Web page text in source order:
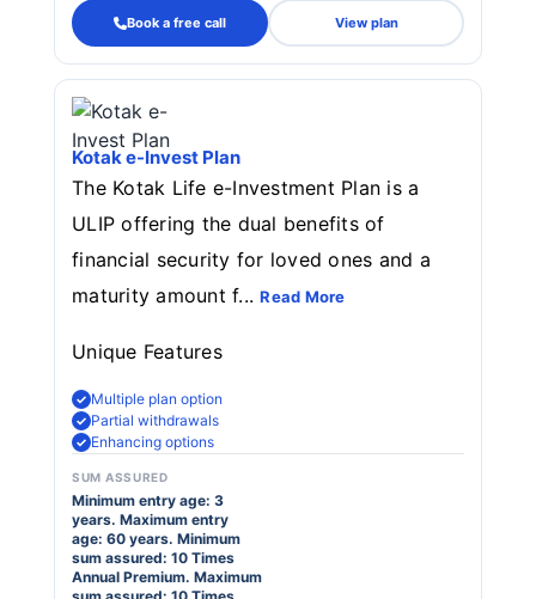
Book a free call View plan
Kotak e-Invest Plan
The Kotak Life e-Investment Plan is a
ULIP offering the dual benefits of
financial security for loved ones and a
maturity amount f...Read More
Unique Features
Multiple plan option
Partial withdrawals
Enhancing options
SUM ASSURED
Minimum entry age: 3
years. Maximum entry
age: 60 years. Minimum
sum assured: 10 Times
Annual Premium. Maximum